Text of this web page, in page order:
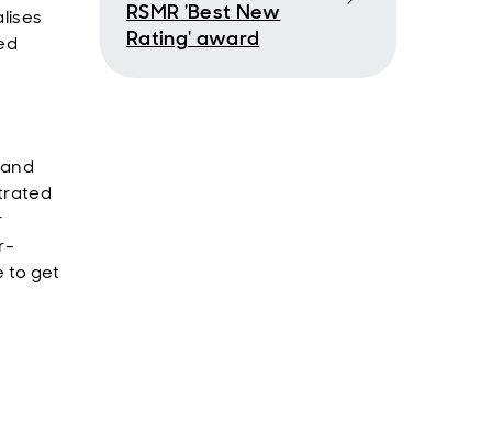
to get
RSMR 'Best New
Rating' award